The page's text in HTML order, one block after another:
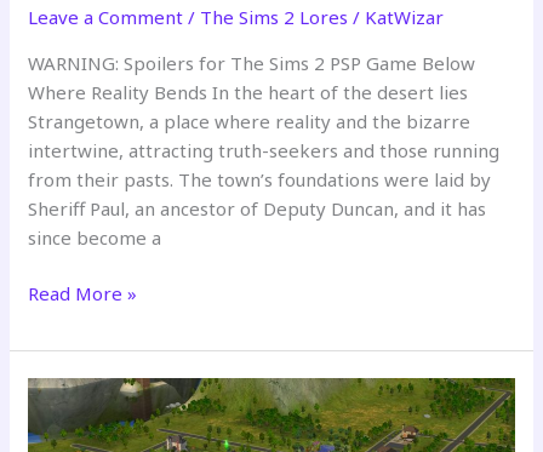
Leave a Comment / The Sims 2 Lores / KatWizar
WARNING: Spoilers for The Sims 2 PSP Game Below
Where Reality Bends In the heart of the desert lies
Strangetown, a place where reality and the bizarre
intertwine, attracting truth-seekers and those running
from their pasts. The town’s foundations were laid by
Sheriff Paul, an ancestor of Deputy Duncan, and it has
since become a
Strangetown:
Desert
of
Secrets
and
Read More »